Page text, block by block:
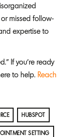
missed follow-
expertise to
If you’re ready
to help. Reach
HUBSPOT
SETTING